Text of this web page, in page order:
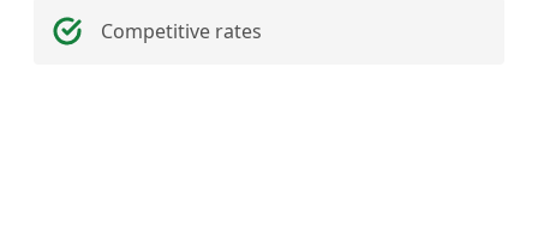
Competitive rates